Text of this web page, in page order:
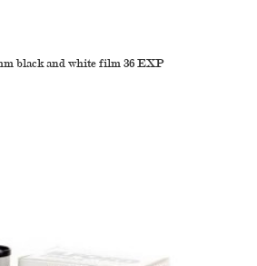
black and white film 36 EXP